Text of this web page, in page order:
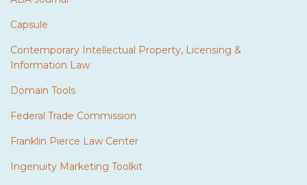
Capsule
Contemporary Intellectual Property, Licensing &
Information Law
Domain Tools
Federal Trade Commission
Franklin Pierce Law Center
Ingenuity Marketing Toolkit